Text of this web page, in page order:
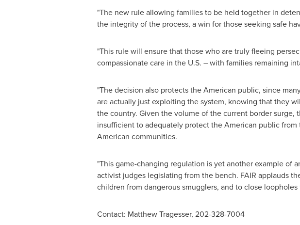
"The new rule allowing families to be held together in
the integrity of the process, a win for those seeking safe
"This rule will ensure that those who are truly fleeing
compassionate care in the U.S. – with families remaining
"The decision also protects the American public, since
are actually just exploiting the system, knowing that they
the country. Given the volume of the current border
insufficient to adequately protect the American public
American communities.
"This game-changing regulation is yet another example of
activist judges legislating from the bench. FAIR applauds
children from dangerous smugglers, and to close
Contact: Matthew Tragesser, 202-328-7004